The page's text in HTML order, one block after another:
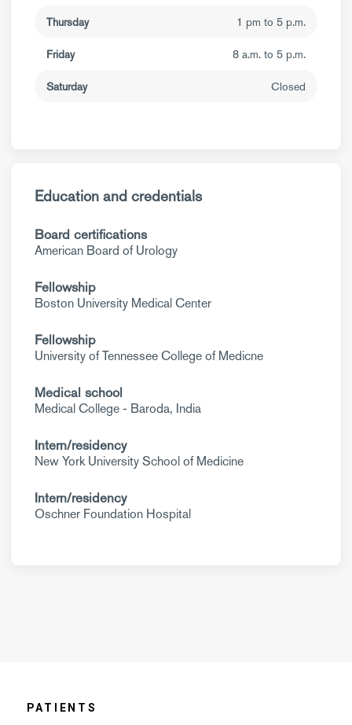
Thursday 1 pm to 5 p.m.
Friday 8 a.m. to 5 p.m.
Saturday Closed
Education and credentials
Board certifications
American Board of Urology
Fellowship
Boston University Medical Center
Fellowship
University of Tennessee College of Medicne
Medical school
Medical College - Baroda, India
Intern/residency
New York University School of Medicine
Intern/residency
Oschner Foundation Hospital
PATIENTS